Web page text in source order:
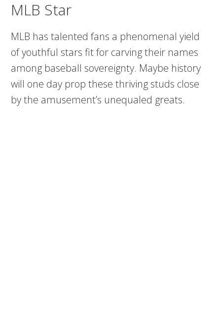
MLB Star
MLB has talented fans a phenomenal yield
of youthful stars fit for carving their names
among baseball sovereignty. Maybe history
will one day prop these thriving studs close
by the amusement’s unequaled greats.